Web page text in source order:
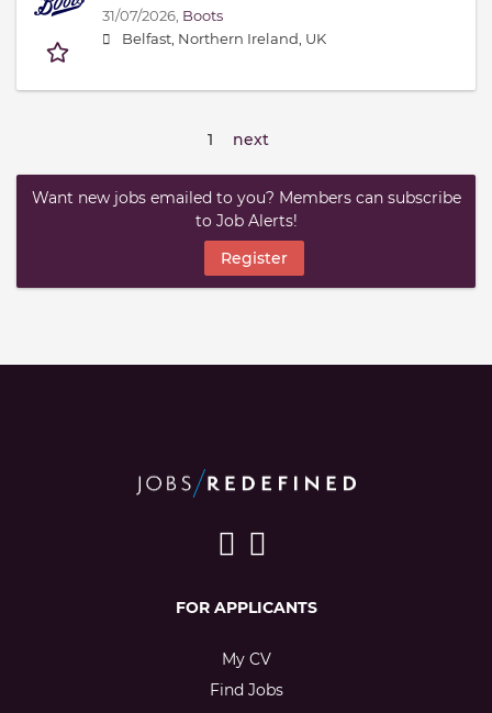
31/07/2026, Boots
Belfast, Northern Ireland, UK
1 next
Want new jobs emailed to you? Members can subscribe
to Job Alerts!
Register
FOR APPLICANTS
My CV
Find Jobs